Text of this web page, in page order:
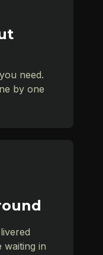
need.
by one
in